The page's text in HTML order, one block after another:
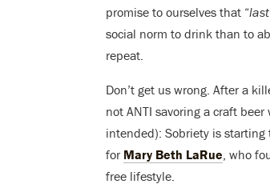
promise to ourselves that “
social norm to drink than to
repeat.
Don’t get us wrong. After a
not ANTI savoring a craft
intended): Sobriety is
for Mary Beth LaRue, who
free lifestyle.